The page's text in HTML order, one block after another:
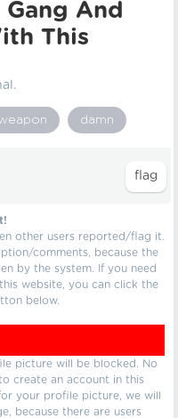
And
This
damn
other users reported/flag it.
comments, because the
by the system. If you need
website, you can click the
below.
picture will be blocked. No
create an account in this
your profile picture, we will
because there are users